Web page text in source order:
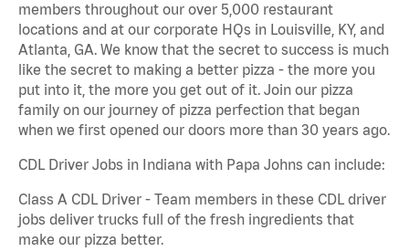
members throughout our over 5,000 restaurant
locations and at our corporate HQs in Louisville, KY, and
Atlanta, GA. We know that the secret to success is much
like the secret to making a better pizza - the more you
put into it, the more you get out of it. Join our pizza
family on our journey of pizza perfection that began
when we first opened our doors more than 30 years ago.
CDL Driver Jobs in Indiana with Papa Johns can include:
Class A CDL Driver - Team members in these CDL driver
jobs deliver trucks full of the fresh ingredients that
make our pizza better.